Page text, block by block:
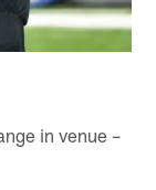
in venue –